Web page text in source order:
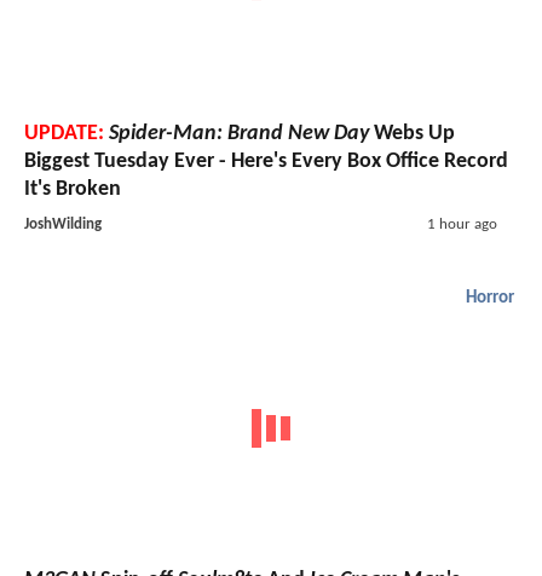
UPDATE: Spider-Man: Brand New DayWebs Up
Biggest Tuesday Ever - Here's Every Box Office Record
It's Broken
JoshWilding 1 hour ago
Horror